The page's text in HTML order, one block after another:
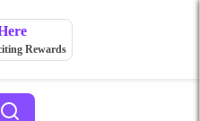
Rewards